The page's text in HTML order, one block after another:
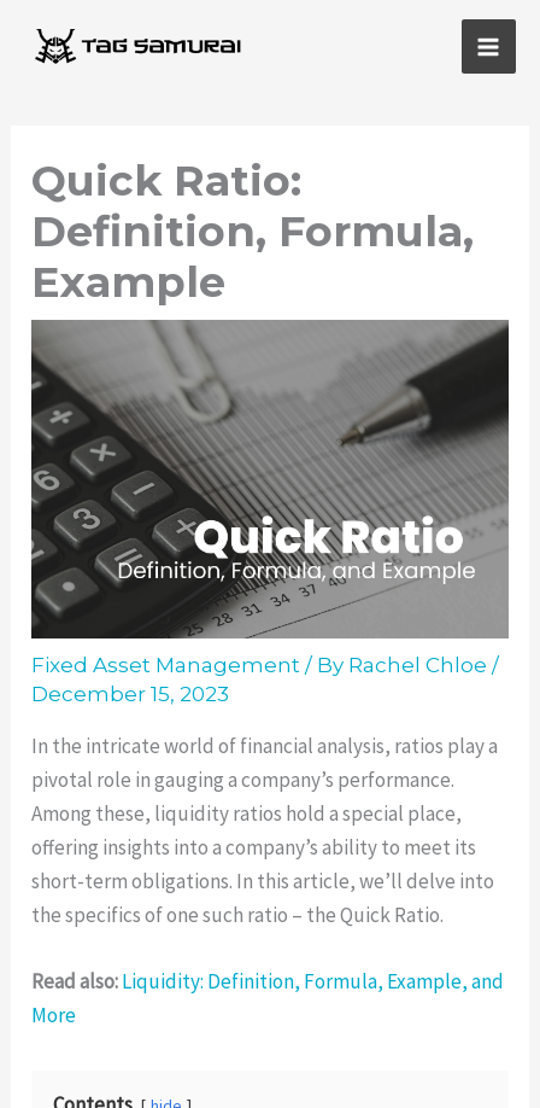
Main
Quick Ratio:
Definition, Formula,
Example
Fixed Asset Management / By Rachel Chloe/
December 15, 2023
In the intricate world of financial analysis, ratios play a
pivotal role in gauging a company’s performance.
Among these, liquidity ratios hold a special place,
offering insights into a company’s ability to meet its
short-term obligations. In this article, we’ll delve into
the specifics of one such ratio – the Quick Ratio.
Read also:Liquidity: Definition, Formula, Example, and
More